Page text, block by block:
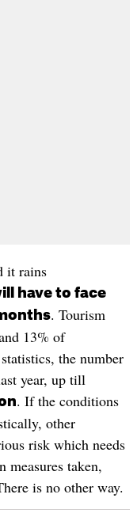
it rains
have to face
. Tourism
13% of
the number
year, up till
. If the conditions
other
risk which needs
measures taken,
is no other way.